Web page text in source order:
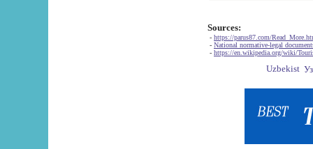
Sources:
- https://parus87.com/
- National normative-legal
- https://en.wikipedia.org/wiki/